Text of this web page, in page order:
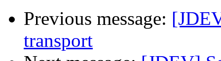
Previous message:
transport